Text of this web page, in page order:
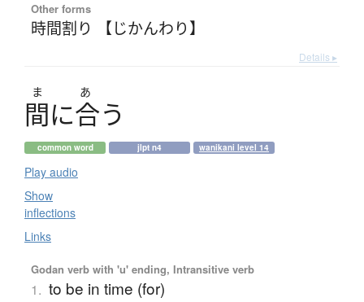
Other forms
時間割り 【じかんわり】
Details ▸
ま あ
間に合う
common word jlpt n4 wanikani level 14
Play audio
Show
inflections
Links
Godan verb with 'u' ending, Intransitive verb
1. to be in time (for)